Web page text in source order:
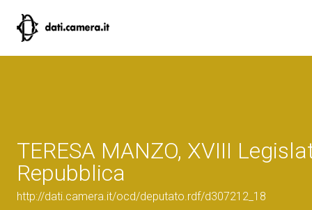
TERESA MANZO, XVIII
Repubblica
http://dati.camera.it/ocd/deputato.rdf/d307212_18